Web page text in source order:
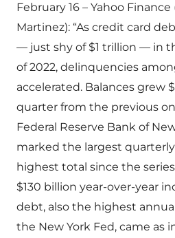
February 16 – Yahoo
Martinez): “As credit card
— just shy of $1 trillion — in
of 2022, delinquencies
accelerated. Balances grew
quarter from the previous
Federal Reserve Bank of
marked the largest
highest total since the
$130 billion year-over-year
debt, also the highest
the New York Fed, came as